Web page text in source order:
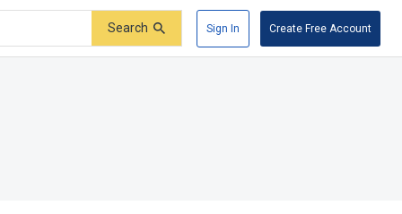
Search Sign In Create Free Account